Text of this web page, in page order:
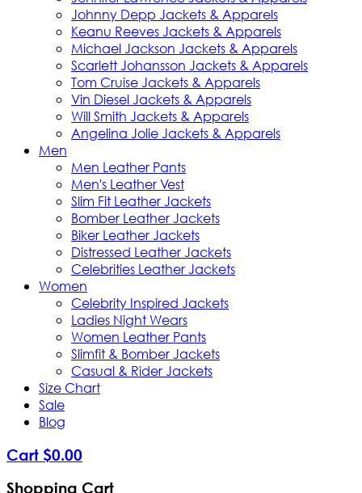
Johnny Depp Jackets & Apparels
Keanu Reeves Jackets & Apparels
Michael Jackson Jackets & Apparels
Scarlett Johansson Jackets & Apparels
Tom Cruise Jackets & Apparels
Vin Diesel Jackets & Apparels
Will Smith Jackets & Apparels
Angelina Jolie Jackets & Apparels
Men
Men Leather Pants
Men's Leather Vest
Slim Fit Leather Jackets
Bomber Leather Jackets
Biker Leather Jackets
Distressed Leather Jackets
Celebrities Leather Jackets
Women
Celebrity Inspired Jackets
Ladies Night Wears
Women Leather Pants
Slimfit & Bomber Jackets
Casual & Rider Jackets
Size Chart
Sale
Blog
Cart $0.00
Shopping Cart